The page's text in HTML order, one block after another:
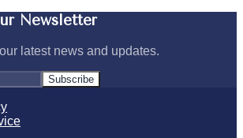
Newsletter
latest news and updates.
Subscribe